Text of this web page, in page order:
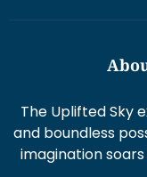
The Uplifted Sky
and boundless
imagination